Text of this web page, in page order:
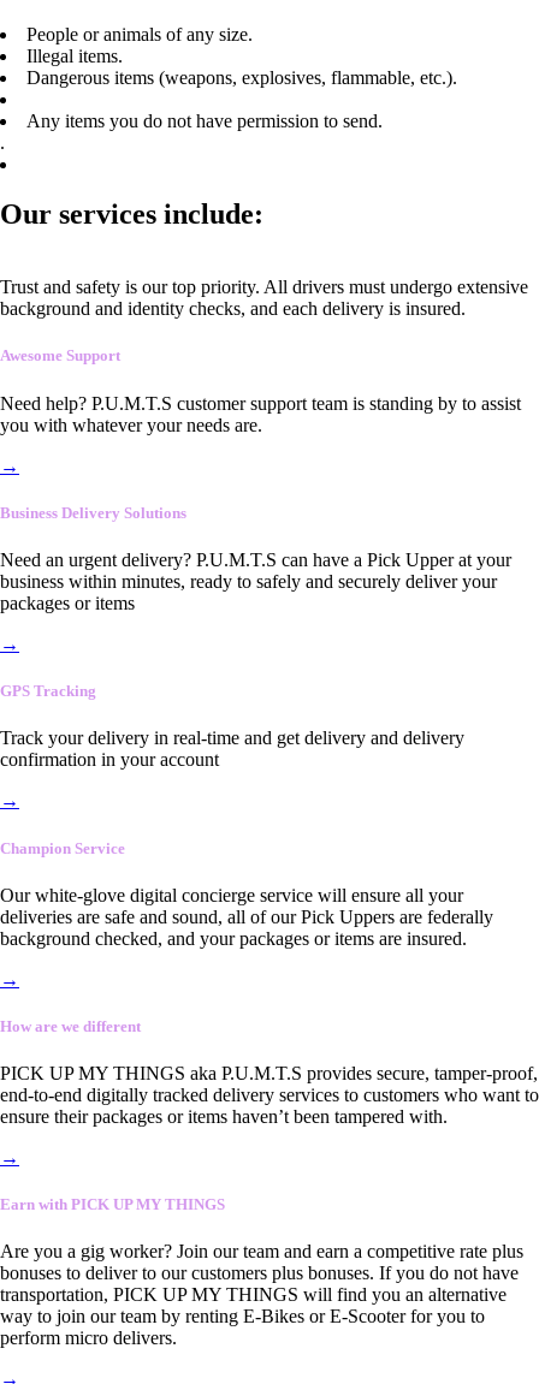
People or animals of any size.
Illegal items.
Dangerous items (weapons, explosives, flammable, etc.).
Any items you do not have permission to send.
.
Our services include:
Trust and safety is our top priority. All drivers must undergo extensive
background and identity checks, and each delivery is insured.
Awesome Support
Need help? P.U.M.T.S customer support team is standing by to assist
you with whatever your needs are.
→
Business Delivery Solutions
Need an urgent delivery? P.U.M.T.S can have a Pick Upper at your
business within minutes, ready to safely and securely deliver your
packages or items
→
GPS Tracking
Track your delivery in real-time and get delivery and delivery
confirmation in your account
→
Champion Service
Our white-glove digital concierge service will ensure all your
deliveries are safe and sound, all of our Pick Uppers are federally
background checked, and your packages or items are insured.
→
How are we different
PICK UP MY THINGS aka P.U.M.T.S provides secure, tamper-proof,
end-to-end digitally tracked delivery services to customers who want to
ensure their packages or items haven’t been tampered with.
→
Earn with PICK UP MY THINGS
Are you a gig worker? Join our team and earn a competitive rate plus
bonuses to deliver to our customers plus bonuses. If you do not have
transportation, PICK UP MY THINGS will find you an alternative
way to join our team by renting E-Bikes or E-Scooter for you to
perform micro delivers.
→